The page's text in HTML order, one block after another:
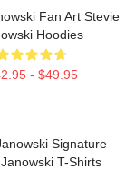
Fan Art Stevie
Hoodies
- $49.95
Signature
Janowski T-Shirts